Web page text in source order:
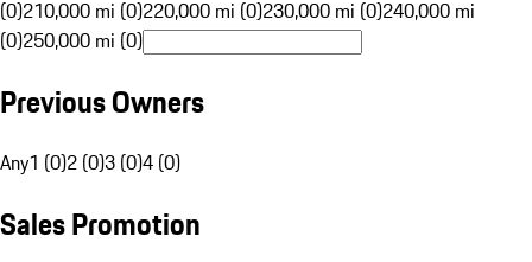
(0)210,000 mi (0)220,000 mi (0)230,000 mi (0)240,000 mi
(0)250,000 mi (0)
Previous Owners
Any1 (0)2 (0)3 (0)4 (0)
Sales Promotion